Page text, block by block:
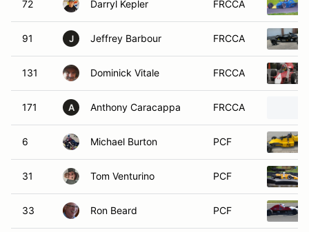
72 Darryl Kepler FRCCA
91 J Jeffrey Barbour FRCCA
131 Dominick Vitale FRCCA
171 A Anthony Caracappa FRCCA
6 Michael Burton PCF
31 Tom Venturino PCF
33 Ron Beard PCF